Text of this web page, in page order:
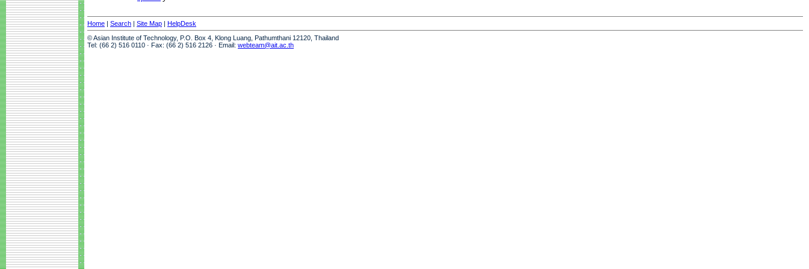
Home | Search | Site Map | HelpDesk
© Asian Institute of Technology, P.O. Box 4, Klong Luang, Pathumthani 12120, Thailand
Tel: (66 2) 516 0110 · Fax: (66 2) 516 2126 · Email: webteam@ait.ac.th